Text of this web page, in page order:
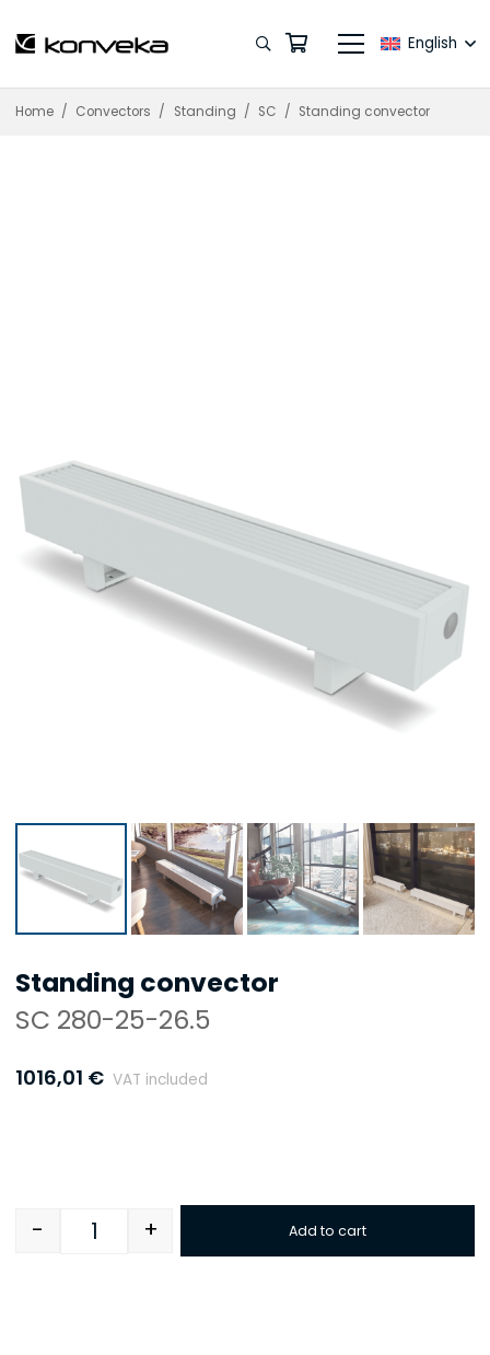
English
Home / Convectors / Standing / SC / Standing convector
Standing convector
SC 280-25-26.5
1016,01 € VAT included
Quantity
- + Add to cart